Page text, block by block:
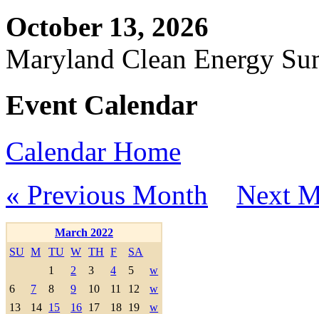
October 13, 2026
Maryland Clean Energy
Event Calendar
Calendar Home
« Previous Month
Next
March 2022
SU M TU W TH F
SA
1
2 3 4 5
w
6
7 8 9 10 11 12
w
13
14 15 16 17 18 19
w